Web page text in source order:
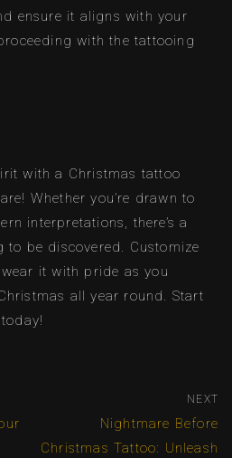
ensure it aligns with your
with the tattooing
with a Christmas tattoo
Whether you’re drawn to
interpretations, there’s a
to be discovered. Customize
it with pride as you
all year round. Start
NEXT
Nightmare Before
Christmas Tattoo: Unleash